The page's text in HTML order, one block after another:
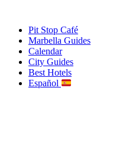
contentPit Stop Café
Marbella Guides
Calendar
City Guides
Best Hotels
Español